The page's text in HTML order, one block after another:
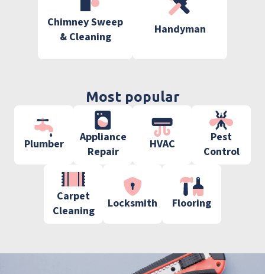
Chimney Sweep
& Cleaning
Handyman
Most popular
Plumber
Appliance
Repair
HVAC
Pest
Control
Carpet
Cleaning
Locksmith Flooring